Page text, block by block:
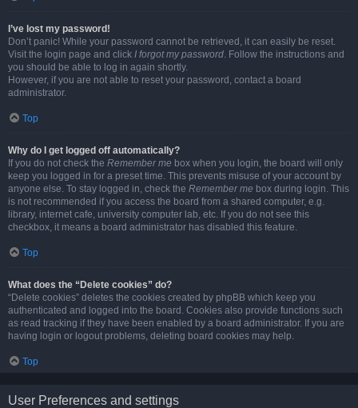
I’ve lost my password!
Don’t panic! While your password cannot be retrieved, it can easily be reset.
Visit the login page and click I forgot my password. Follow the instructions and
you should be able to log in again shortly.
However, if you are not able to reset your password, contact a board
administrator.
Top
Why do I get logged off automatically?
If you do not check the Remember me box when you login, the board will only
keep you logged in for a preset time. This prevents misuse of your account by
anyone else. To stay logged in, check the Remember me box during login. This
is not recommended if you access the board from a shared computer, e.g.
library, internet cafe, university computer lab, etc. If you do not see this
checkbox, it means a board administrator has disabled this feature.
Top
What does the “Delete cookies” do?
“Delete cookies” deletes the cookies created by phpBB which keep you
authenticated and logged into the board. Cookies also provide functions such
as read tracking if they have been enabled by a board administrator. If you are
having login or logout problems, deleting board cookies may help.
Top
User Preferences and settings